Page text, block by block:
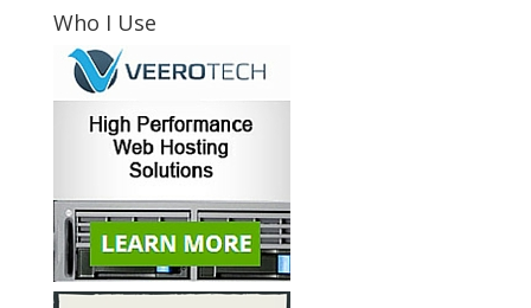
Who I Use